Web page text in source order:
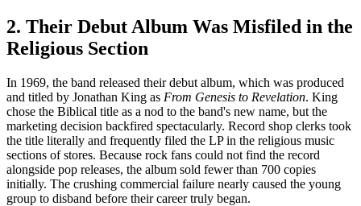
2. Their Debut Album Was Misfiled in the
Religious Section
In 1969, the band released their debut album, which was produced
and titled by Jonathan King as From Genesis to Revelation. King
chose the Biblical title as a nod to the band's new name, but the
marketing decision backfired spectacularly. Record shop clerks took
the title literally and frequently filed the LP in the religious music
sections of stores. Because rock fans could not find the record
alongside pop releases, the album sold fewer than 700 copies
initially. The crushing commercial failure nearly caused the young
group to disband before their career truly began.